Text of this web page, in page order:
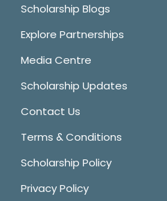
Scholarship Blogs
Explore Partnerships
Media Centre
Scholarship Updates
Contact Us
Terms & Conditions
Scholarship Policy
Privacy Policy